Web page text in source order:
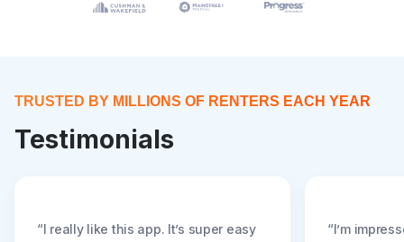
TRUSTED BY MILLIONS OF RENTERS EACH YEAR
Testimonials
“I really like this app. It’s super easy
“I’m